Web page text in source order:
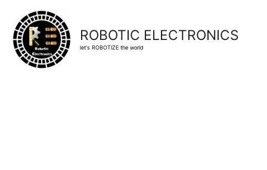
ROBOTIC ELECTRONICS
let's ROBOTIZE the world